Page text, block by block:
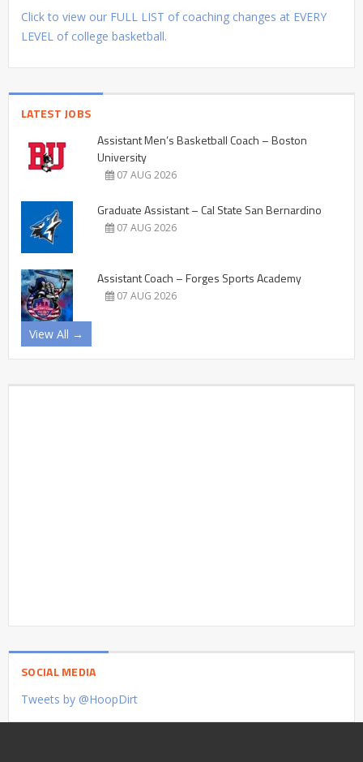
Click to view our FULL LIST of coaching changes at EVERY
LEVEL of college basketball.
LATEST JOBS
Assistant Men’s Basketball Coach – Boston
University
07 AUG 2026
Graduate Assistant – Cal State San Bernardino
07 AUG 2026
Assistant Coach – Forges Sports Academy
07 AUG 2026
View All →
SOCIAL MEDIA
Tweets by @HoopDirt